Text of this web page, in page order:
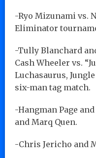
-Ryo Mizunami vs.
Eliminator
-Tully Blanchard
Cash Wheeler vs.
Luchasaurus,
six-man tag match.
-Hangman Page
and Marq Quen.
-Chris Jericho and